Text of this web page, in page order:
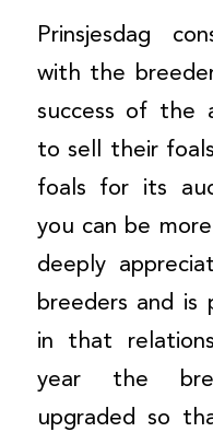
Prinsjesdag
with the
success of the
to sell their
foals for its
you can be
deeply
breeders and is
in that
year the
upgraded so